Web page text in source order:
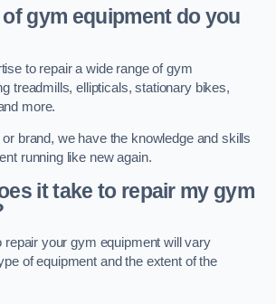
gym equipment do you
to repair a wide range of gym
treadmills, ellipticals, stationary bikes,
more.
brand, we have the knowledge and skills
running like new again.
it take to repair my gym
repair your gym equipment will vary
of equipment and the extent of the